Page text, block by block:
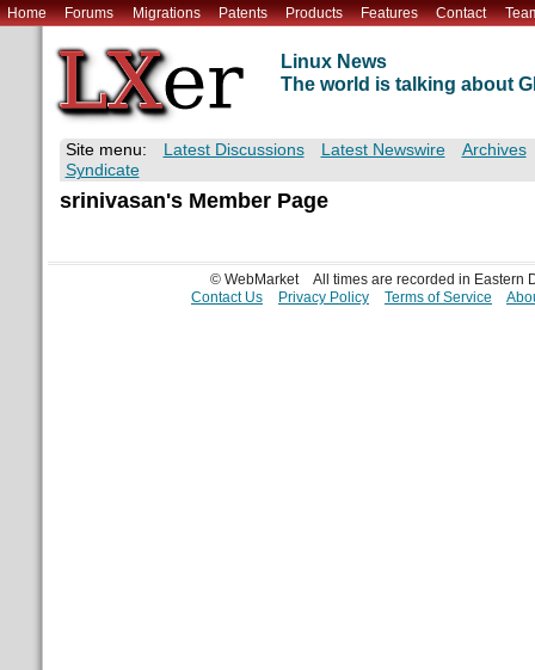
Home Forums Migrations Patents Products Features Contact
Linux News
The world is talking about
Site menu: Latest Discussions Latest Newswire
Archives
Syndicate
srinivasan's Member Page
© WebMarket
All times are recorded in Eastern
Contact Us
Privacy Policy Terms of Service